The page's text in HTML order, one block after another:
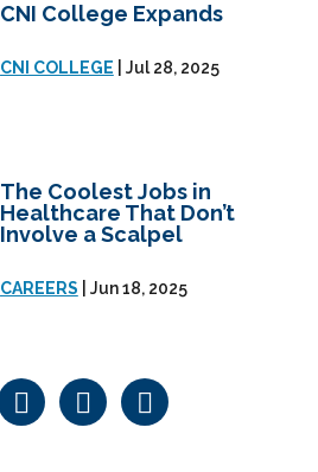
CNI College Expands
CNI COLLEGE | Jul 28, 2025
The Coolest Jobs in
Healthcare That Don’t
Involve a Scalpel
CAREERS | Jun 18, 2025